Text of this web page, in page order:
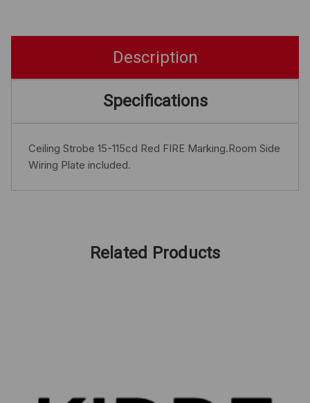
Description
Specifications
Ceiling Strobe 15-115cd Red FIRE Marking.Room Side
Wiring Plate included.
Related Products